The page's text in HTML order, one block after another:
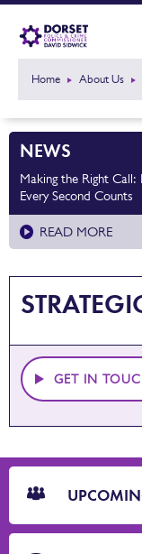
Home About Us
NEWS
Making the Right Call:
Every Second Counts
READ MORE
GET IN
CTA
Blocks